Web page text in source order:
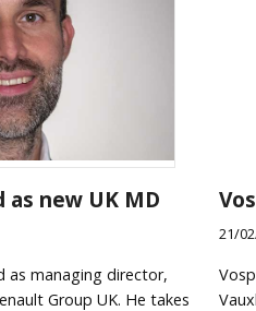
as new UK MD
as managing director,
Group UK. He takes
21/